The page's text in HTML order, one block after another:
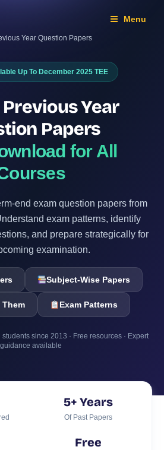
Menu
Year Question Papers
Up To December 2025 TEE
Previous Year
Papers
for All
end exam question papers from
exam patterns, identify
and prepare strategically for
examination.
Subject-Wise Papers
Them Exam Patterns
since 2013 · Free resources · Expert
guidance available
5+ Years
Of Past Papers
Free